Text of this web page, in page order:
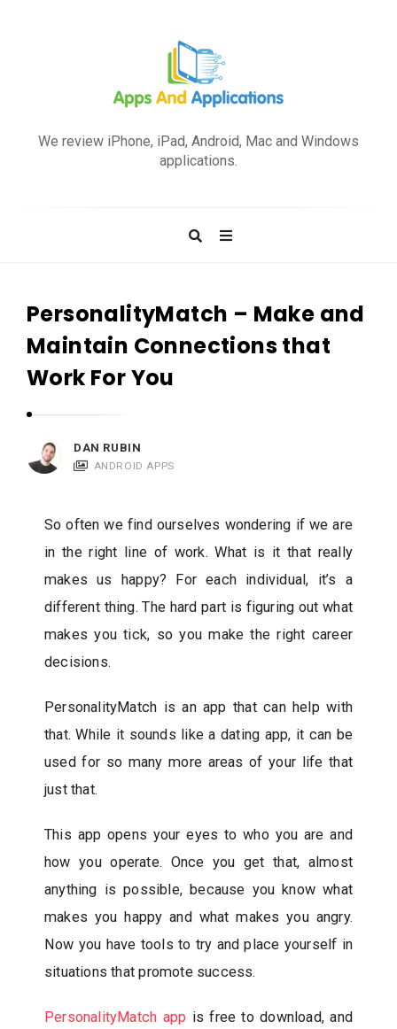
A
p
p
c
We review iPhone, iPad, Android, Mac and Windows
applications.
PersonalityMatch – Make and
Maintain Connections that
Work For You
DAN RUBIN
ANDROID APPS
So often we find ourselves wondering if we are
in the right line of work. What is it that really
makes us happy? For each individual, it’s a
different thing. The hard part is figuring out what
makes you tick, so you make the right career
decisions.
PersonalityMatch is an app that can help with
that. While it sounds like a dating app, it can be
used for so many more areas of your life that
just that.
This app opens your eyes to who you are and
how you operate. Once you get that, almost
anything is possible, because you know what
makes you happy and what makes you angry.
Now you have tools to try and place yourself in
situations that promote success.
PersonalityMatch app is free to download, and